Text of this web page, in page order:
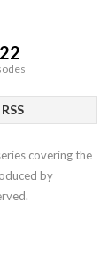
RSS
covering the
by